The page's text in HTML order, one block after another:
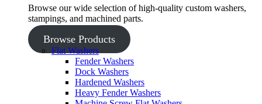
Browse our wide selection of high-quality custom washers,
stampings, and machined parts.
Browse Products
Flat Washers
Fender Washers
Dock Washers
Hardened Washers
Heavy Fender Washers